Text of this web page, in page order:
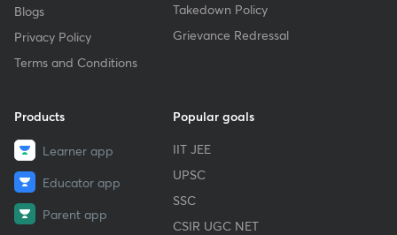
Blogs
Privacy Policy
Terms and Conditions
Takedown Policy
Grievance Redressal
Products
Learner app
Educator app
Parent app
Popular goals
IIT JEE
UPSC
SSC
CSIR UGC NET